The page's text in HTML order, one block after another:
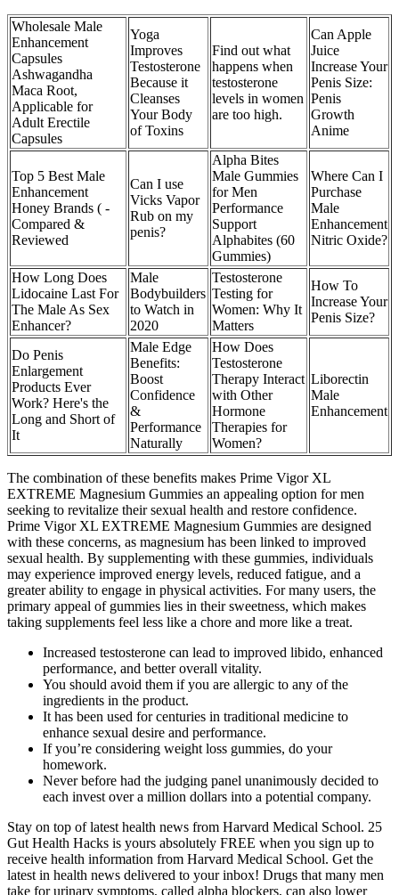
Wholesale Male
Enhancement
Capsules
Ashwagandha
Maca Root,
Applicable for
Adult Erectile
Capsules
Yoga
Improves
Testosterone
Because it
Cleanses
Your Body
of Toxins
Find out what
happens when
testosterone
levels in women
are too high.
Can Apple
Juice
Increase Your
Penis Size:
Penis
Growth
Anime
Top 5 Best Male
Enhancement
Honey Brands ( -
Compared &
Reviewed
Can I use
Vicks Vapor
Rub on my
penis?
Alpha Bites
Male Gummies
for Men
Performance
Support
Alphabites (60
Gummies)
Where Can I
Purchase
Male
Enhancement
Nitric Oxide?
How Long Does
Lidocaine Last For
The Male As Sex
Enhancer?
Male
Bodybuilders
to Watch in
2020
Testosterone
Testing for
Women: Why It
Matters
How To
Increase Your
Penis Size?
Do Penis
Enlargement
Products Ever
Work?​ Here's the
Long and Short of
It
Male Edge
Benefits:
Boost
Confidence
&
Performance
Naturally
How Does
Testosterone
Therapy Interact
with Other
Hormone
Therapies for
Women?
Liborectin
Male
Enhancement
The combination of these benefits makes Prime Vigor XL
EXTREME Magnesium Gummies an appealing option for men
seeking to revitalize their sexual health and restore confidence.
Prime Vigor XL EXTREME Magnesium Gummies are designed
with these concerns, as magnesium has been linked to improved
sexual health. By supplementing with these gummies, individuals
may experience improved energy levels, reduced fatigue, and a
greater ability to engage in physical activities. For many users, the
primary appeal of gummies lies in their sweetness, which makes
taking supplements feel less like a chore and more like a treat.
Increased testosterone can lead to improved libido, enhanced
performance, and better overall vitality.
You should avoid them if you are allergic to any of the
ingredients in the product.
It has been used for centuries in traditional medicine to
enhance sexual desire and performance.
If you’re considering weight loss gummies, do your
homework.
Never before had the judging panel unanimously decided to
each invest over a million dollars into a potential company.
Stay on top of latest health news from Harvard Medical School. 25
Gut Health Hacks is yours absolutely FREE when you sign up to
receive health information from Harvard Medical School. Get the
latest in health news delivered to your inbox! Drugs that many men
take for urinary symptoms, called alpha blockers, can also lower